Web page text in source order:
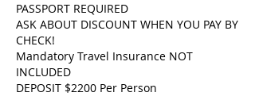
PASSPORT REQUIRED
ASK ABOUT DISCOUNT WHEN YOU PAY BY
CHECK!
Mandatory Travel Insurance NOT
INCLUDED
DEPOSIT $2200 Per Person